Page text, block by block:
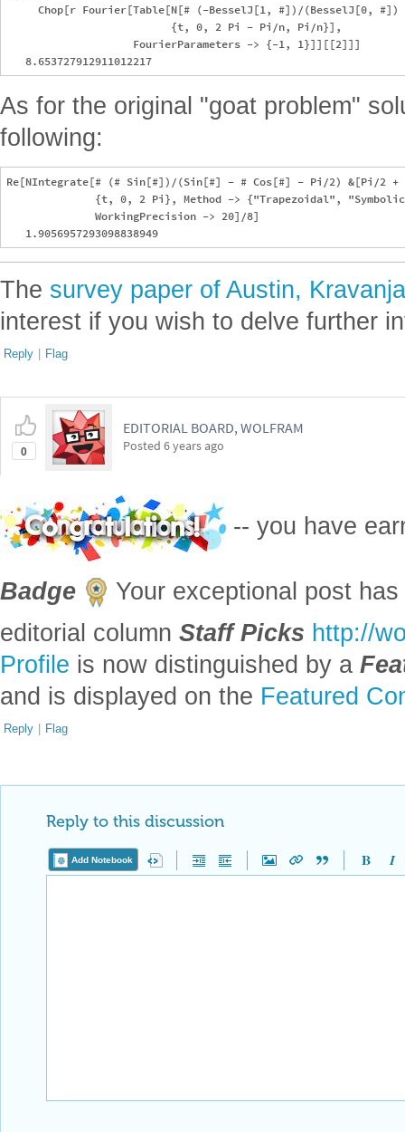
Chop[r Fourier[Table[N[# (-BesselJ[1, #])/(BesselJ[0, #])
                          {t, 0, 2 Pi - Pi/n, Pi/n}],
                    FourierParameters -> {-1, 1}]][[2]]]
As for the original "goat problem"
following:
Re[NIntegrate[# (# Sin[#])/(Sin[#] - # Cos[#] - Pi/2) &[Pi/2
{t, 0, 2 Pi}, Method -> {"Trapezoidal",
              WorkingPrecision -> 20]/8]
The survey paper of Austin,
interest if you wish to delve further
Reply | Flag
0
EDITORIAL BOARD, WOLFRAM
Posted 6 years ago
-- you have
Badge
Your exceptional post
editorial column Staff Picks http://
Profile is now distinguished by a
and is displayed on the Featured
Reply | Flag
Reply to this discussion
Add Notebook